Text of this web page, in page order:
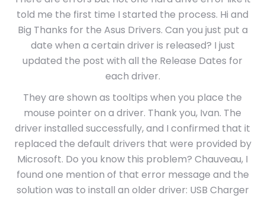
told me the first time I started the process. Hi and
Big Thanks for the Asus Drivers. Can you just put a
date when a certain driver is released? I just
updated the post with all the Release Dates for
each driver.
They are shown as tooltips when you place the
mouse pointer on a driver. Thank you, Ivan. The
driver installed successfully, and I confirmed that it
replaced the default drivers that were provided by
Microsoft. Do you know this problem? Chauveau, I
found one mention of that error message and the
solution was to install an older driver: USB Charger